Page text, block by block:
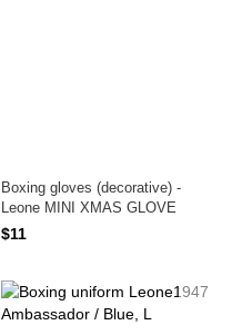
Boxing gloves (decorative) -
Leone MINI XMAS GLOVE
$11